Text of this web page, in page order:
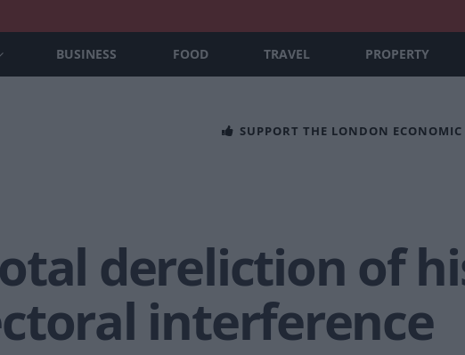
BUSINESS FOOD TRAVEL PROPERTY
SUPPORT THE LONDON ECONOMIC
dereliction of
interference